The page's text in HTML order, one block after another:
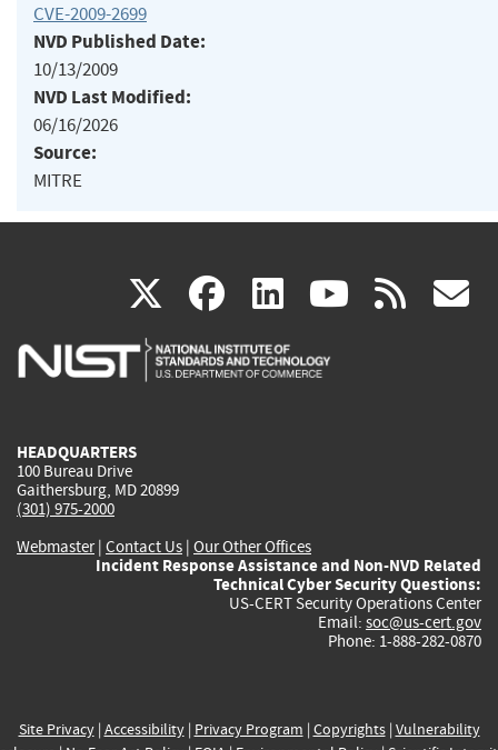
CVE-2009-2699
NVD Published Date:
10/13/2009
NVD Last Modified:
06/16/2026
Source:
MITRE
X(link
is
facebook
(link
is
linkedin
(link
is
(link rss
HEADQUARTERS
100 Bureau Drive
Gaithersburg, MD 20899
(301) 975-2000
Webmaster| Contact Us | Our Other Offices
Incident Response Assistance and Non-NVD Related
Technical Cyber Security Questions:
US-CERT Security Operations Center
Email: soc@us-cert.gov
Phone: 1-888-282-0870
Site Privacy| Accessibility| Privacy Program | Copyrights| Vulnerability